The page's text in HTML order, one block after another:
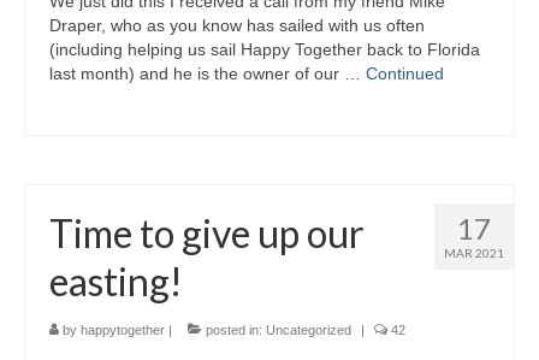
Draper, who as you know has sailed with us often
(including helping us sail Happy Together back to Florida
last month) and he is the owner of our … Continued
17
MAR 2021
Time to give up our
easting!
by happytogether | posted in: Uncategorized | 42